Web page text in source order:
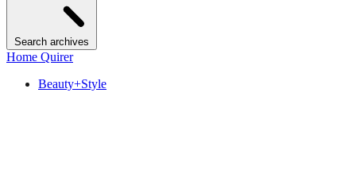
Search archives
Home Quirer
Beauty+Style